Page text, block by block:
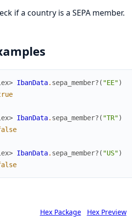
if a country is a SEPA member.
IbanData. sepa_member? ( "EE")
IbanData. sepa_member? ( "TR")
IbanData. sepa_member? ( "US")
Hex Package Hex Preview